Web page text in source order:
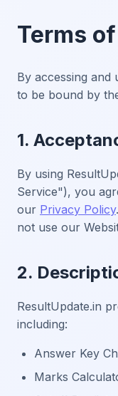
Terms
By accessing and
to be bound by
1.
By using
Service"), you
our Privacy Policy
not use our
2.
ResultUpdate.in
including:
Answer Key
Marks